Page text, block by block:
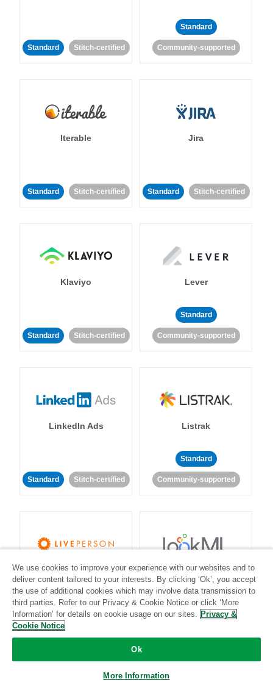
Standard Stitch-certified
Standard
Community-supported
Iterable
Standard Stitch-certified
Jira
Standard Stitch-certified
Klaviyo
Standard Stitch-certified
Lever
Standard
Community-supported
LinkedIn Ads
Standard Stitch-certified
Listrak
Standard
Community-supported
LivePerson
Standard
Community-supported
LookML
Standard
We use cookies to improve your experience with our websites and to
deliver content tailored to your interests. By clicking ‘Ok’, you accept
the use of additional cookies which may involve data transmission to
third parties. Refer to our Privacy & Cookie Notice or click ‘More
Information’ for details on cookie usage on our sites. Privacy &
Cookie Notice
Ok
More Information